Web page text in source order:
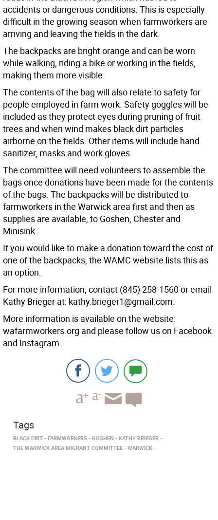
accidents or dangerous conditions. This is especially
difficult in the growing season when farmworkers are
arriving and leaving the fields in the dark.
The backpacks are bright orange and can be worn
while walking, riding a bike or working in the fields,
making them more visible.
The contents of the bag will also relate to safety for
people employed in farm work. Safety goggles will be
included as they protect eyes during pruning of fruit
trees and when wind makes black dirt particles
airborne on the fields. Other items will include hand
sanitizer, masks and work gloves.
The committee will need volunteers to assemble the
bags once donations have been made for the contents
of the bags. The backpacks will be distributed to
farmworkers in the Warwick area first and then as
supplies are available, to Goshen, Chester and
Minisink.
If you would like to make a donation toward the cost of
one of the backpacks, the WAMC website lists this as
an option.
For more information, contact (845) 258-1560 or email
Kathy Brieger at: kathy.brieger1@gmail.com.
More information is available on the website:
wafarmworkers.org and please follow us on Facebook
and Instagram.
Tags
BLACK DIRT FARMWORKERS GOSHEN
KATHY BRIEGER
THE WARWICK AREA MIGRANT COMMITTEE
WARWICK